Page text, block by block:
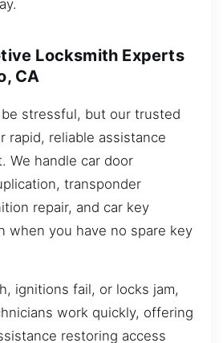
Locksmith Experts
CA
stressful, but our trusted
rapid, reliable assistance
We handle car door
transponder
repair, and car key
when you have no spare key
ignitions fail, or locks jam,
work quickly, offering
restoring access